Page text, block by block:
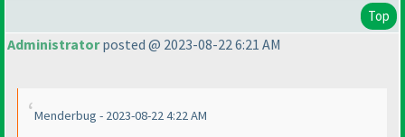
Top
Administratorposted @ 2023-08-22 6:21 AM
Menderbug - 2023-08-22 4:22 AM